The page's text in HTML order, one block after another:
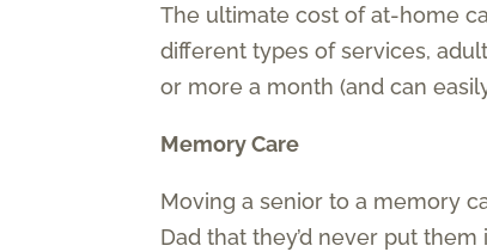
The ultimate cost of at-home
different types of services,
or more a month (and can
Memory Care
Moving a senior to a memory
Dad that they’d never put